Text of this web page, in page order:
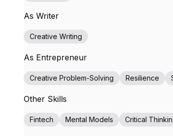
As Writer
Creative Writing
As Entrepreneur
Creative Problem-Solving Resilience
Other Skills
Fintech Mental Models Critical